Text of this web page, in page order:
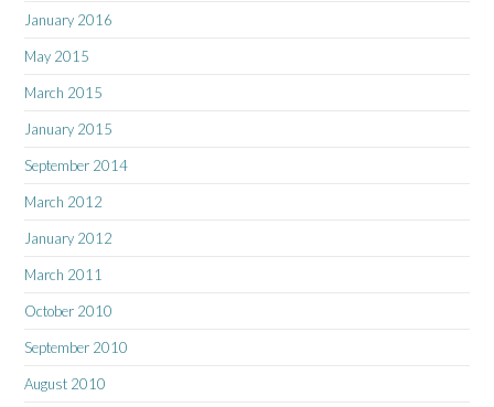
January 2016
May 2015
March 2015
January 2015
September 2014
March 2012
January 2012
March 2011
October 2010
September 2010
August 2010